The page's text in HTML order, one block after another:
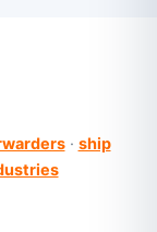
· ship